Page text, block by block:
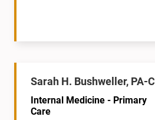
Sarah H. Bushweller, PA-C
Internal Medicine - Primary
Care